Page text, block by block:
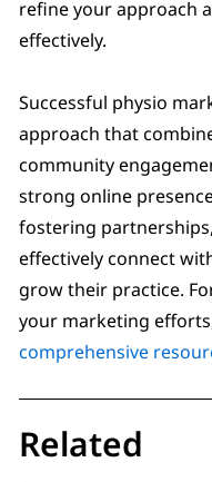
refine your approach
effectively.
Successful physio
approach that
community
strong online
fostering
effectively connect
grow their practice.
your marketing
comprehensive
Related